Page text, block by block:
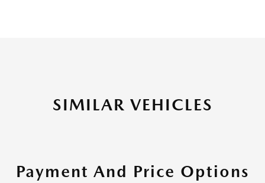
SIMILAR VEHICLES
Payment And Price Options